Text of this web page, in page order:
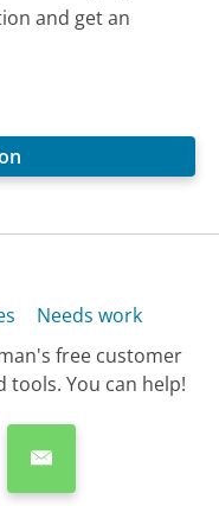
and get an
Needs work
free customer
You can help!